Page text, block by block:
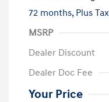
72 months, Plus
MSRP
Dealer Discount
Dealer Doc Fee
Your Price